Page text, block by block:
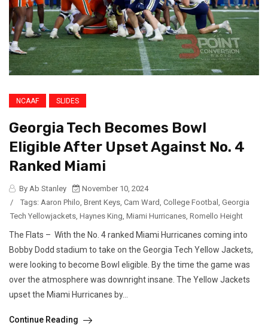
NCAAF SLIDES
Georgia Tech Becomes Bowl
Eligible After Upset Against No. 4
Ranked Miami
By Ab Stanley
November 10, 2024
/
Tags: Aaron Philo Brent Keys Cam Ward College Footbal Georgia
Tech Yellowjackets Haynes King Miami Hurricanes Romello Height
The Flats – With the No. 4 ranked Miami Hurricanes coming into
Bobby Dodd stadium to take on the Georgia Tech Yellow Jackets,
were looking to become Bowl eligible. By the time the game was
over the atmosphere was downright insane. The Yellow Jackets
upset the Miami Hurricanes by...
Continue Reading